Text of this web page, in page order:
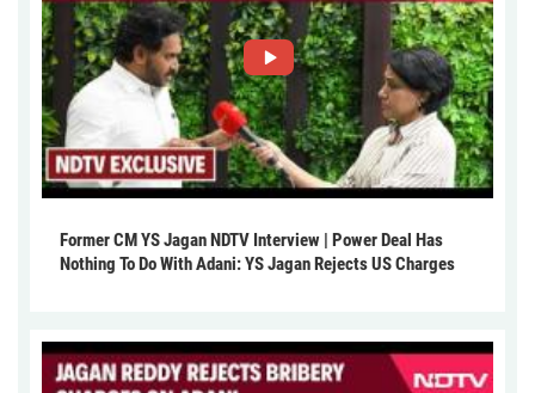
Former CM YS Jagan NDTV Interview | Power Deal Has
Nothing To Do With Adani: YS Jagan Rejects US Charges